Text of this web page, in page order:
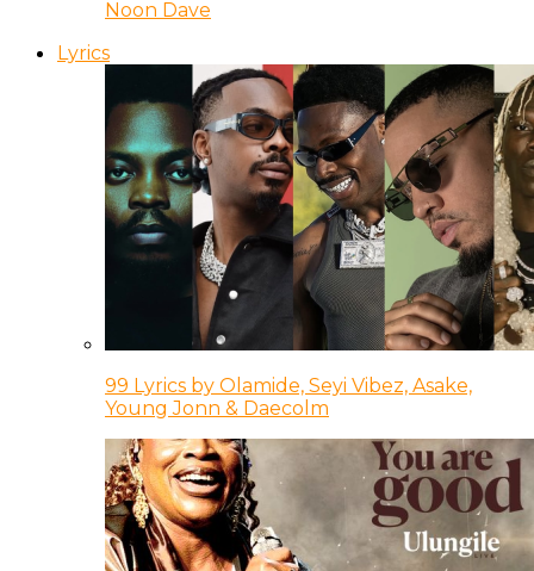
Noon Dave
Lyrics
99 Lyrics by Olamide, Seyi Vibez, Asake,
Young Jonn & Daecolm